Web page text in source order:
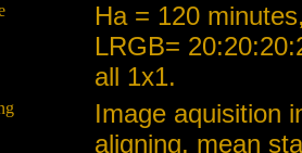
Ha = 120
LRGB=
all 1x1.
Image aquisition
aligning, mean